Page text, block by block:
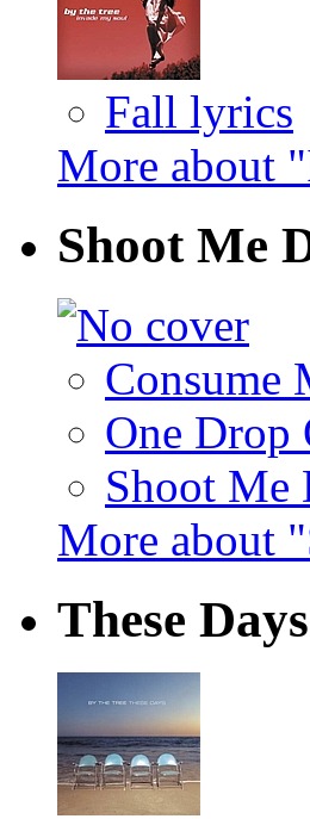
Fall lyrics
More about
Shoot Me
Consume
One
Shoot Me
More about
These Days